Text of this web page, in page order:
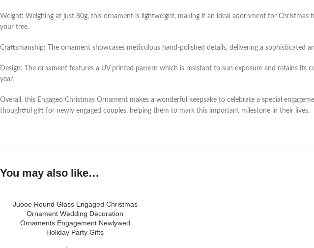
Weight: Weighing at just 80g, this ornament is lightweight, making it an ideal adornment for
your tree.
Craftsmanship: The ornament showcases meticulous hand-polished details, delivering a sophisticated
Design: The ornament features a UV printed pattern which is resistant to sun exposure and retains
year.
Overall, this Engaged Christmas Ornament makes a wonderful keepsake to celebrate a special
thoughtful gift for newly engaged couples, helping them to mark this important milestone in their lives.
You may also like…
Juooe Round Glass Engaged Christmas
Ornament Wedding Decoration
Ornaments Engagement Newlywed
Holiday Party Gifts